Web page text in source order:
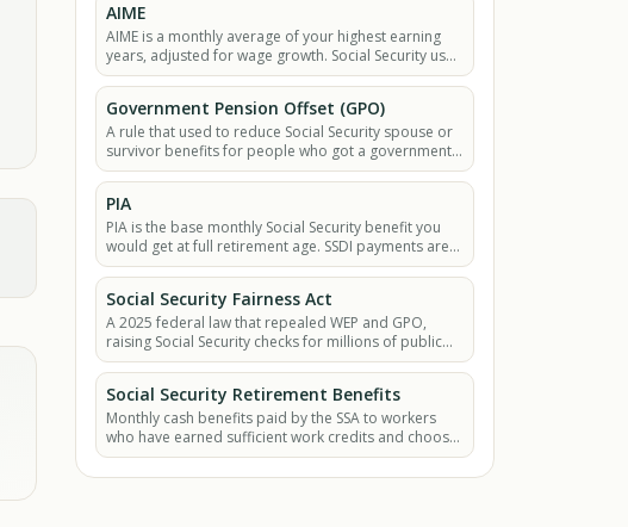
AIME
AIME is a monthly average of your highest earning
years, adjusted for wage growth. Social Security uses
it to figure out your SSDI or retirement payment.
Government Pension Offset (GPO)
A rule that used to reduce Social Security spouse or
survivor benefits for people who got a government
pension from non-covered work.
PIA
PIA is the base monthly Social Security benefit you
would get at full retirement age. SSDI payments are
also based on the PIA.
Social Security Fairness Act
A 2025 federal law that repealed WEP and GPO,
raising Social Security checks for millions of public
workers and their families.
Social Security Retirement Benefits
Monthly cash benefits paid by the SSA to workers
who have earned sufficient work credits and choose
to begin collecting retirement benefits.